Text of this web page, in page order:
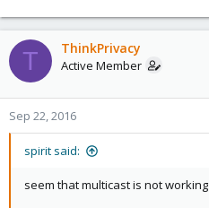
T ThinkPrivacy
Active Member
Sep 22, 2016
spirit said:
seem that multicast is not working